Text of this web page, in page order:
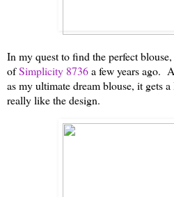
In my quest to find the perfect
ofSimplicity 8736a few years ago.
as my ultimate dream blouse, it gets
really like the design.